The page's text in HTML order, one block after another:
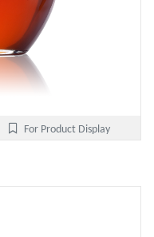
For Product Display